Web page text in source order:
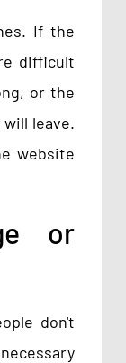
If the
difficult
or the
leave.
website
or
don't